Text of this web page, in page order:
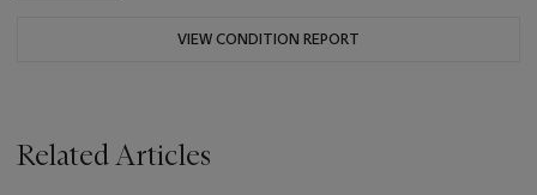
VIEW CONDITION REPORT
Related Articles